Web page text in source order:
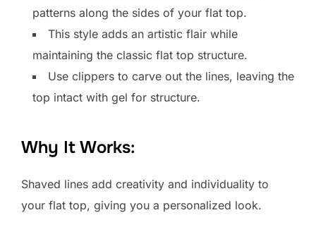
patterns along the sides of your flat top.
This style adds an artistic flair while
maintaining the classic flat top structure.
Use clippers to carve out the lines, leaving the
top intact with gel for structure.
Why It Works:
Shaved lines add creativity and individuality to
your flat top, giving you a personalized look.